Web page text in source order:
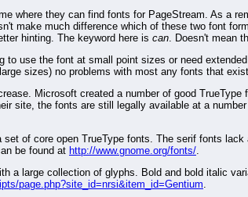
where they can find fonts for PageStream. As a
make much difference which of these two font
hinting. The keyword here is can. Doesn't mean
use the font at small point sizes or need
sizes) no problems with most any fonts that
Microsoft created a number of good
site, the fonts are still legally available at a
of core open TrueType fonts. The serif fonts
be found at http://www.gnome.org/fonts/.
a large collection of glyphs. Bold and bold italic
page.php?site_id=nrsi&item_id=Gentium.